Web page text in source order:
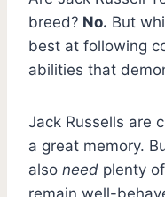
breed? No. But
best at following
abilities that
Jack Russells are
a great memory.
also need plenty
remain well-